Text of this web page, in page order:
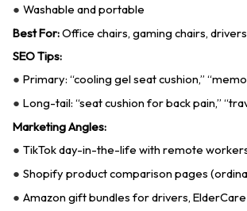
● Washable and portable
Best For:Office chairs, gaming chairs,
SEO Tips:
● Primary: “cooling gel seat cushion,”
● Long-tail: “seat cushion for back pain,”
Marketing Angles:
● TikTok day-in-the-life with remote
● Shopify product comparison pages
● Amazon gift bundles for drivers,